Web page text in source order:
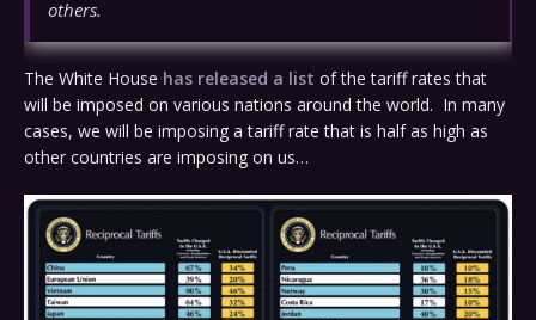
others.
The White House has released a list of the tariff rates that
will be imposed on various nations around the world. In many
cases, we will be imposing a tariff rate that is half as high as
other countries are imposing on us…